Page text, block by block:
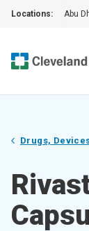
Locations: Abu
Drugs,